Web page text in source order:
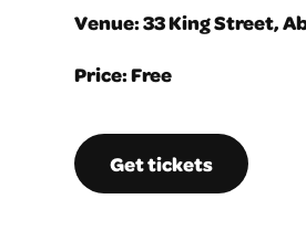
Venue: 33 King Street,
Price: Free
Get tickets